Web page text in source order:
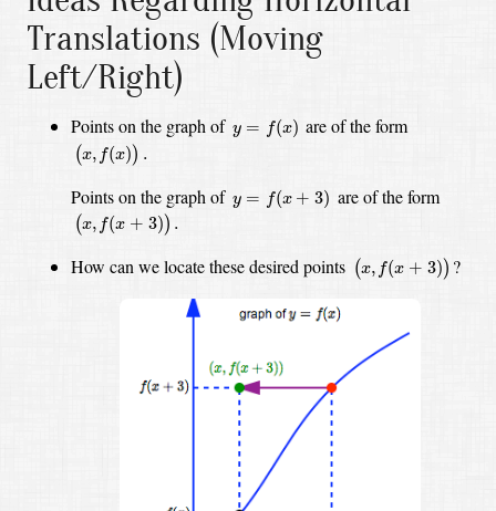
Translations (Moving
Left/Right)
Points on the graph of y = f(x)
y=f( ) are of the form
(x, f(x)) .
x x)
Points on the graph of y = f(x + 3)
y= +3) are of the form
(x, f(x + 3)) .
x x+ )
How can we locate these desired points (x, f(x + 3))
x x+ ) ?